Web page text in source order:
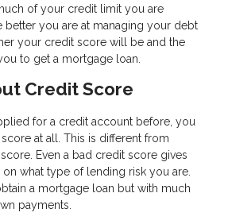
of your credit limit you are
better you are at managing your debt
your credit score will be and the
to get a mortgage loan.
Credit Score
for a credit account before, you
at all. This is different from
Even a bad credit score gives
what type of lending risk you are.
a mortgage loan but with much
payments.